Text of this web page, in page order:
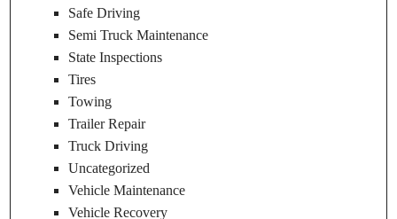
Safe Driving
Semi Truck Maintenance
State Inspections
Tires
Towing
Trailer Repair
Truck Driving
Uncategorized
Vehicle Maintenance
Vehicle Recovery